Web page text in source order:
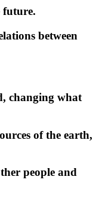
future.
between
changing what
of the earth,
people and